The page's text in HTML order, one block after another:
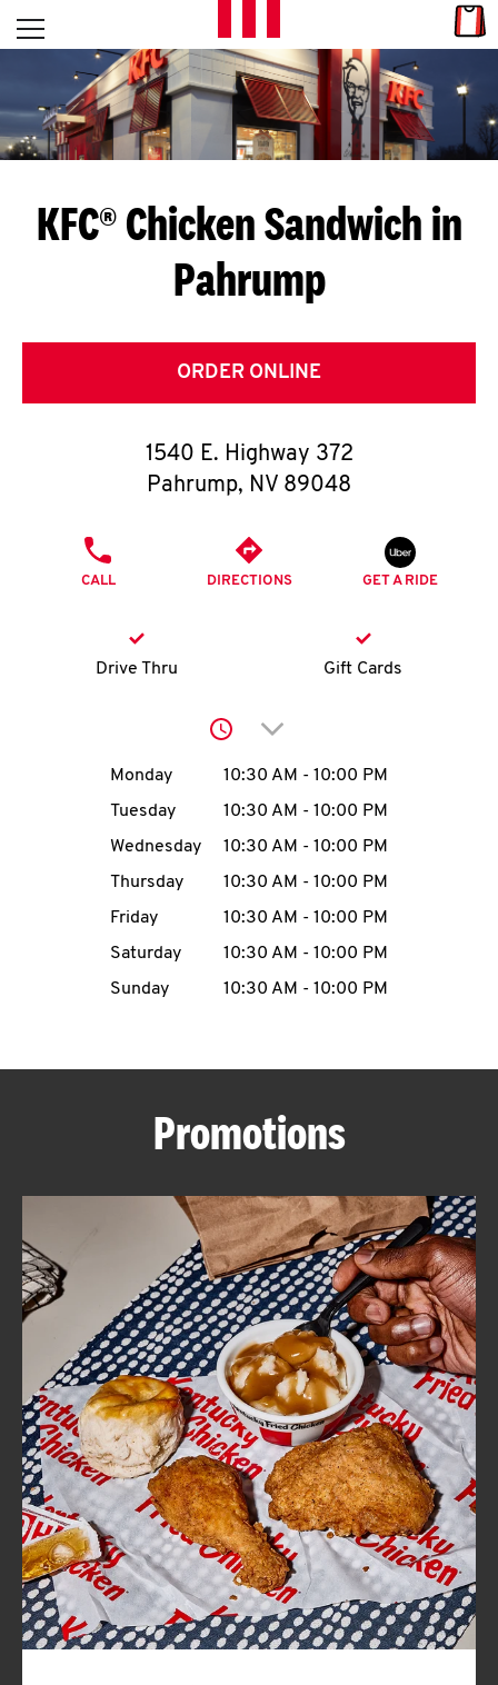
Skip to content
L
E
T
S
G
E
T
O
K
account
MENU
ABOUT
FIND
A
KFC
CLICK TO EXPAND OR COLLAPSE
MORE
Help
Open mobile menu
Return to Nav
KFC® Chicken Sandwich in
Pahrump
ORDER ONLINE
1540 E. Highway 372
Pahrump, NV 89048
CALL DIRECTIONS GET A RIDE
Drive Thru Gift Cards
Click to expand or
Day of the WeekHours
Monday 10:30 AM - 10:00 PM
Tuesday
10:30 AM - 10:00 PM
Wednesday
10:30 AM - 10:00 PM
Thursday
10:30 AM - 10:00 PM
Friday
10:30 AM - 10:00 PM
Saturday
10:30 AM - 10:00 PM
Sunday
10:30 AM - 10:00 PM
Promotions